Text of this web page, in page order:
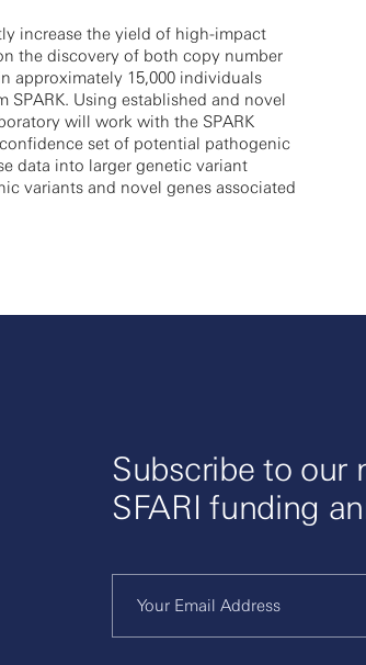
increase the yield of high-impact
the discovery of both copy number
approximately 15,000 individuals
SPARK. Using established and novel
will work with the SPARK
set of potential pathogenic
data into larger genetic variant
variants and novel genes associated
Subscribe to our
SFARI funding